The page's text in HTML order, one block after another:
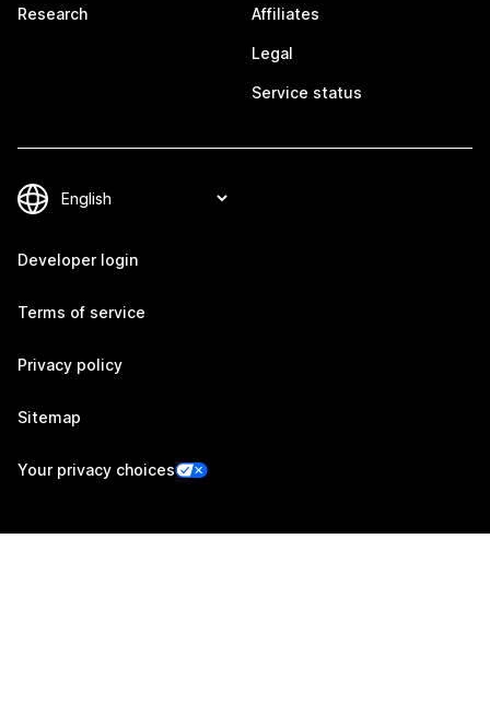
Research Affiliates
Legal
Service status
Developer login
Terms of service
Privacy policy
Sitemap
Your privacy choices